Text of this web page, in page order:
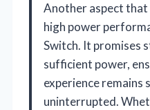
Another aspect
high power
Switch. It promises
sufficient power,
experience remains
uninterrupted.